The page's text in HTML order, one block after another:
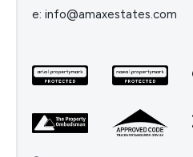
e: info@amaxestates.com